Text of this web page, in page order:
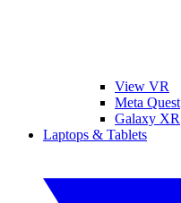
View VR
Meta Quest
Galaxy XR
Laptops & Tablets